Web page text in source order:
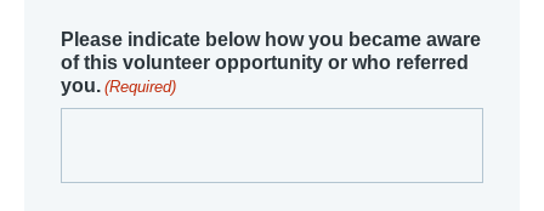
Please indicate below how you became aware
of this volunteer opportunity or who referred
you. (Required)